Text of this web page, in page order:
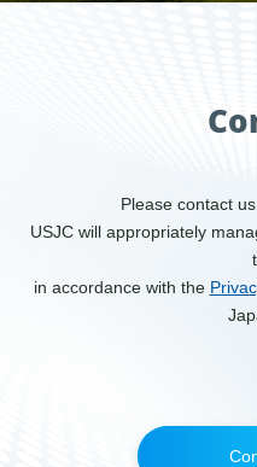
Please contact
USJC will appropriately
in accordance with the